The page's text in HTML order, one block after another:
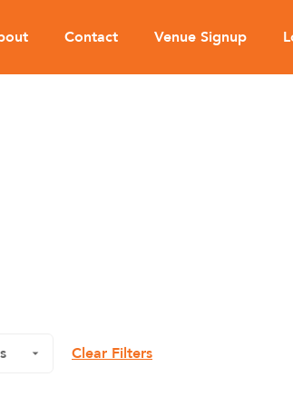
Contact Venue Signup
Clear Filters